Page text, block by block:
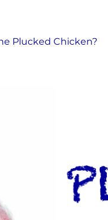
Plucked Chicken?